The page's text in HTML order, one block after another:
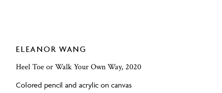
ELEANOR WANG
Heel Toe or Walk Your Own Way, 2020
Colored pencil and acrylic on canvas